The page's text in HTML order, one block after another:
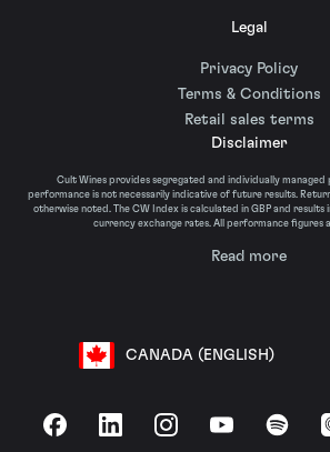
Legal
Privacy Policy
Terms & Conditions
Retail sales terms
Disclaimer
Cult Wines provides segregated and individually managed
performance is not necessarily indicative of future results.
otherwise noted. The CW Index is calculated in GBP and results
currency exchange rates. All performance figures
Read more
CANADA (ENGLISH)
FacebookLinkedInInstagramYouTubeSpotify